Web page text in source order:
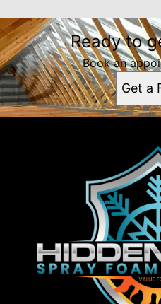
Ready to
Book an
Get a